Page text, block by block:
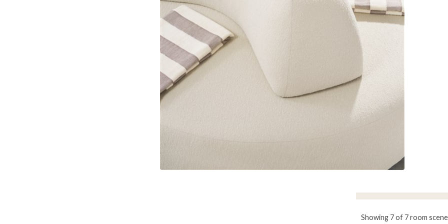
Showing 7 of 7 room